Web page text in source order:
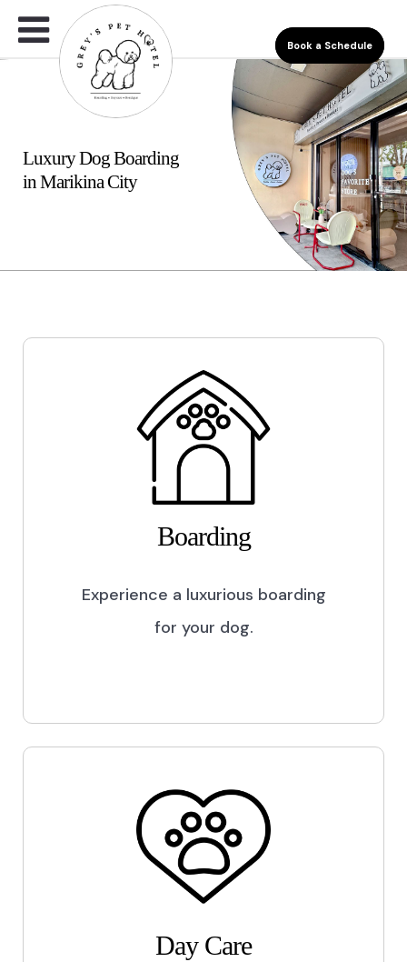
Book a Schedule
Luxury Dog Boarding
in Marikina City
Boarding
Experience a luxurious boarding
for your dog.
Day Care